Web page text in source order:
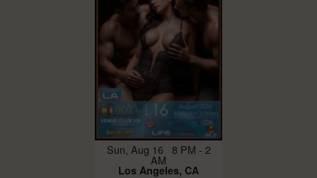
Sun, Aug 16 8 PM - 2
AM
Los Angeles, CA